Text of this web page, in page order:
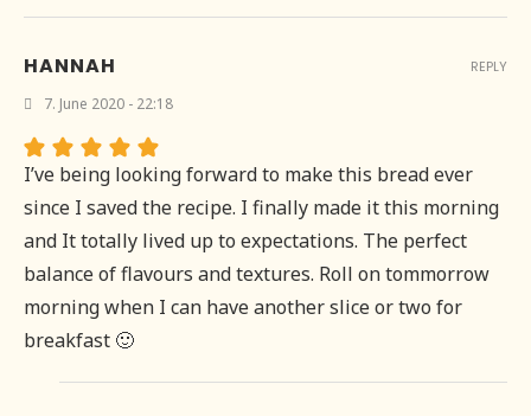
HANNAH
7. June 2020 - 22:18
I’ve being looking forward to make this bread ever
since I saved the recipe. I finally made it this morning
and It totally lived up to expectations. The perfect
balance of flavours and textures. Roll on tommorrow
morning when I can have another slice or two for
breakfast 🙂
REPLY